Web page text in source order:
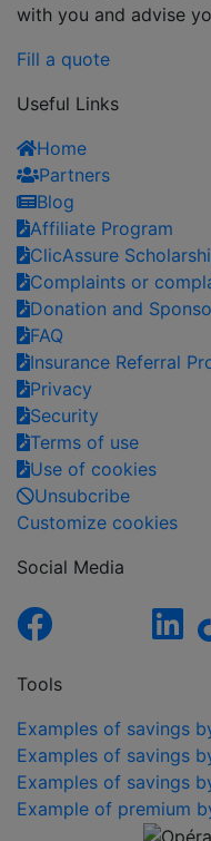
with you and advise
Fill a quote
Useful Links
Home
Partners
Blog
Affiliate Program
ClicAssure
Complaints or
Donation and
FAQ
Insurance Referral
Privacy
Security
Terms of use
Use of cookies
Unsubcribe
Customize cookies
Social Media
Tools
Examples of savings
Examples of savings
Examples of savings
Example of premium